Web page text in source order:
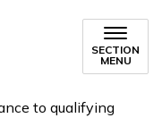
SECTION
MENU
to qualifying